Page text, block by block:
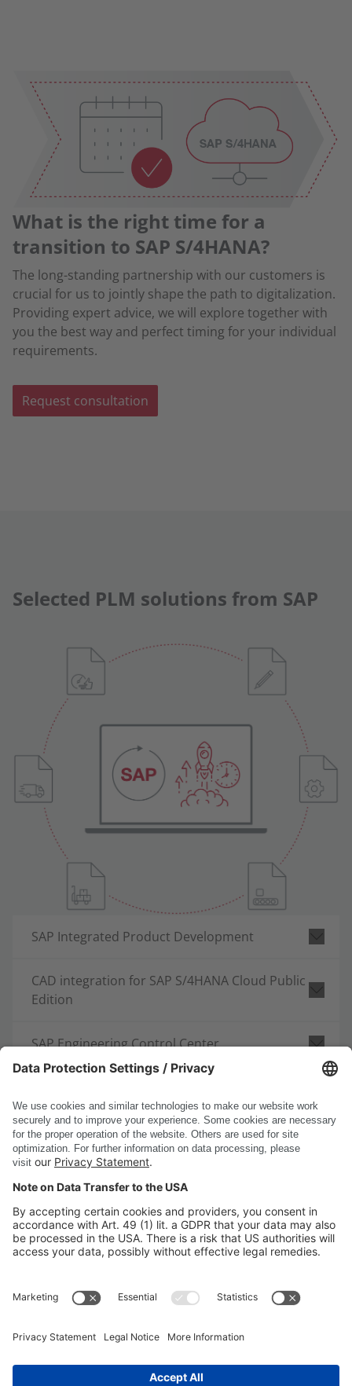
What is the right time for a
transition to SAP S/4HANA?
The long-standing partnership with our customers is
crucial for us to jointly shape the path to digitalization.
Providing expert advice, we will explore together with
you the best way and perfect timing for your individual
requirements.
Request consultation
Selected PLM solutions from SAP
SAP Integrated Product Development
CAD integration for SAP S/4HANA Cloud Public
Edition
SAP Engineering Control Center
Request consultation
DSC Software AG
SITE INFORMATION